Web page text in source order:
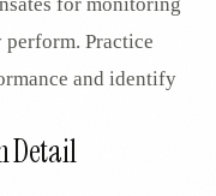
Practice
and identify
Detail